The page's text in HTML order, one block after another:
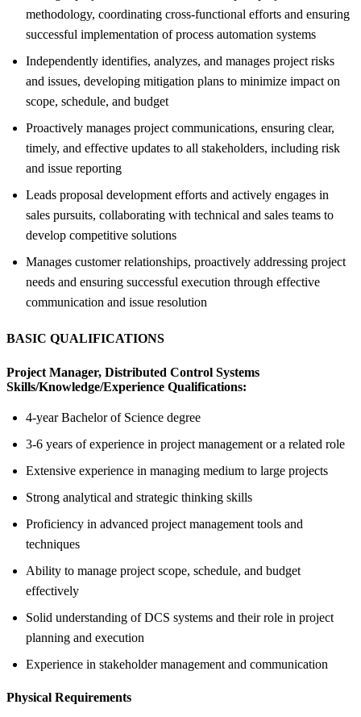
methodology, coordinating cross-functional efforts and ensuring
successful implementation of process automation systems
Independently identifies, analyzes, and manages project risks
and issues, developing mitigation plans to minimize impact on
scope, schedule, and budget
Proactively manages project communications, ensuring clear,
timely, and effective updates to all stakeholders, including risk
and issue reporting
Leads proposal development efforts and actively engages in
sales pursuits, collaborating with technical and sales teams to
develop competitive solutions
Manages customer relationships, proactively addressing project
needs and ensuring successful execution through effective
communication and issue resolution
BASIC QUALIFICATIONS
Project Manager, Distributed Control Systems
Skills/Knowledge/Experience Qualifications:
4-year Bachelor of Science degree
3-6 years of experience in project management or a related role
Extensive experience in managing medium to large projects
Strong analytical and strategic thinking skills
Proficiency in advanced project management tools and
techniques
Ability to manage project scope, schedule, and budget
effectively
Solid understanding of DCS systems and their role in project
planning and execution
Experience in stakeholder management and communication
Physical Requirements